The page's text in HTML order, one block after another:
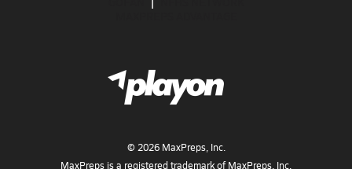
© 2026MaxPreps, Inc.
MaxPreps is a registered trademark of MaxPreps, Inc.